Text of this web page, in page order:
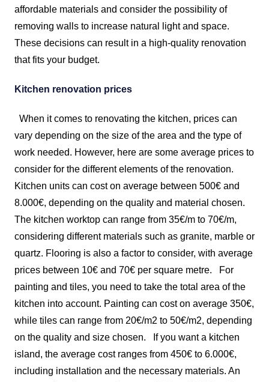
affordable materials and consider the possibility of
removing walls to increase natural light and space.
These decisions can result in a high-quality renovation
that fits your budget.
Kitchen renovation prices
When it comes to renovating the kitchen, prices can
vary depending on the size of the area and the type of
work needed. However, here are some average prices to
consider for the different elements of the renovation.
Kitchen units can cost on average between 500€ and
8.000€, depending on the quality and material chosen.
The kitchen worktop can range from 35€/m to 70€/m,
considering different materials such as granite, marble or
quartz. Flooring is also a factor to consider, with average
prices between 10€ and 70€ per square metre.
For
painting and tiles, you need to take the total area of the
kitchen into account. Painting can cost on average 350€,
while tiles can range from 20€/m2 to 50€/m2, depending
on the quality and size chosen.
If you want a kitchen
island, the average cost ranges from 450€ to 6.000€,
including installation and the necessary materials. An